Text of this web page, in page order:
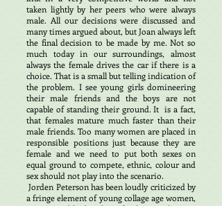
taken lightly by her peers who were always
male. All our decisions were discussed and
many times argued about, but Joan always left
the final decision to be made by me. Not so
much today in our surroundings, almost
always the female drives the car if there is a
choice. That is a small but telling indication of
the problem. I see young girls domineering
their male friends and the boys are not
capable of standing their ground. It is a fact,
that females mature much faster than their
male friends. Too many women are placed in
responsible positions just because they are
female and we need to put both sexes on
equal ground to compete, ethnic, colour and
sex should not play into the scenario.
Jorden Peterson has been loudly criticized by
a fringe element of young collage age women,